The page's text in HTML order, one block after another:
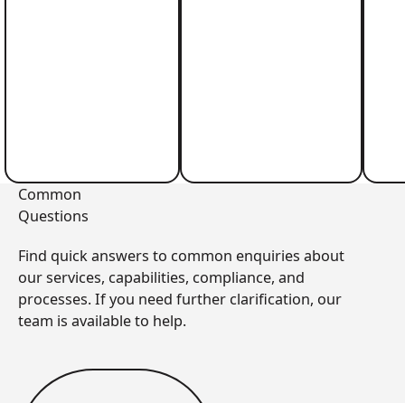
Common
Questions
Find quick answers to common enquiries about
our services, capabilities, compliance, and
processes. If you need further clarification, our
team is available to help.